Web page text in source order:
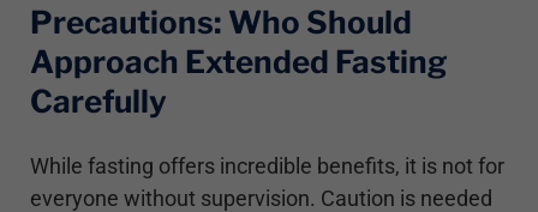
Precautions: Who Should
Approach Extended Fasting
Carefully
While fasting offers incredible benefits, it is not for
everyone without supervision. Caution is needed